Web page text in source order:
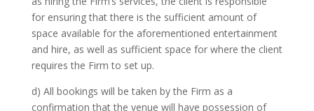
for ensuring that there is the sufficient amount of
space available for the aforementioned entertainment
and hire, as well as sufficient space for where the client
requires the Firm to set up.
d) All bookings will be taken by the Firm as a
confirmation that the venue will have possession of